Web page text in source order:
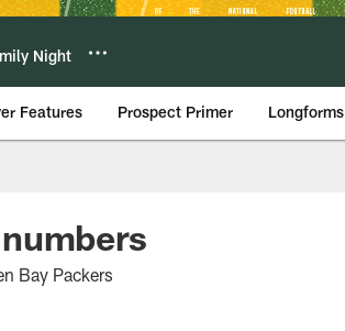
Night
Features Prospect Primer Longforms
Bay Packers